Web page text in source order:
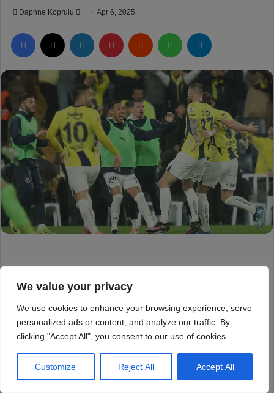
We value your privacy
We use cookies to enhance your browsing experience, serve
personalized ads or content, and analyze our traffic. By
clicking "Accept All", you consent to our use of cookies.
Customize Reject All Accept All